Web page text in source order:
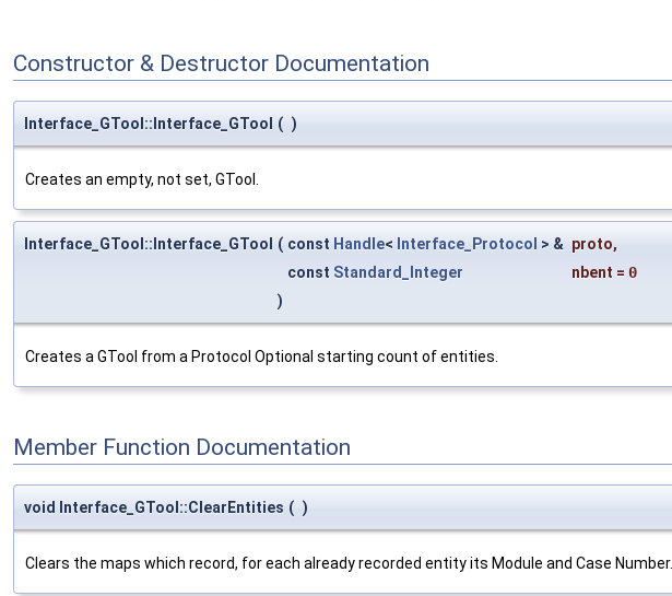
Constructor & Destructor Documentation
Interface_GTool::Interface_GTool ( )
Creates an empty, not set, GTool.
Interface_GTool::Interface_GTool ( const Handle< Interface_Protocol > & proto,
const Standard_Integer nbent = 0
)
Creates a GTool from a Protocol Optional starting count of entities.
Member Function Documentation
void Interface_GTool::ClearEntities ( )
Clears the maps which record, for each already recorded entity its Module and Case Number.